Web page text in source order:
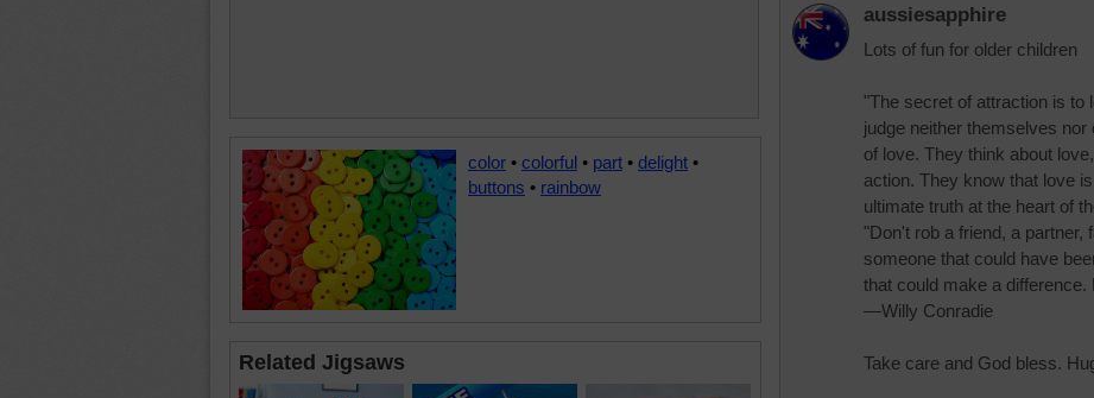
color • colorful • part • delight •
buttons • rainbow
Related Jigsaws
aussiesapphire
Lots of fun for older children
"The secret of attraction is to
judge neither themselves
of love. They think about
action. They know that love
ultimate truth at the heart of
"Don't rob a friend, a
someone that could have
that could make a
—Willy Conradie
Take care and God bless.